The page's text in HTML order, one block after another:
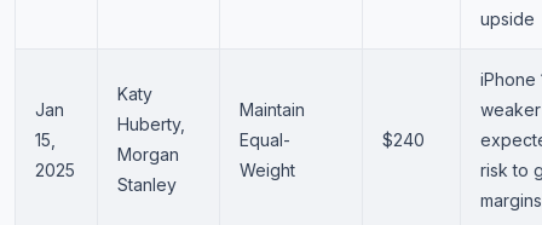
upside
Jan
15,
2025
Katy
Huberty,
Morgan
Stanley
Maintain
Equal-
Weight
$240
iPhone
risk to
margins